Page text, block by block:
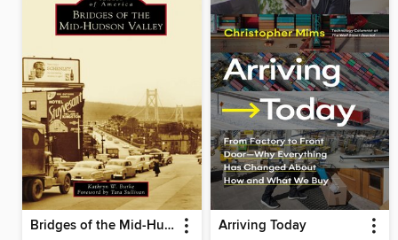
Bridges of the Mid-Hudson Valley Arriving Today